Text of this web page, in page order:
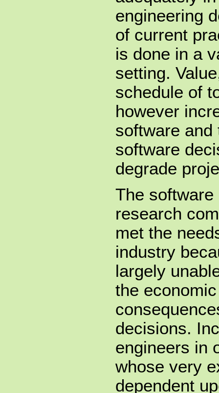
engineering
of current
is done in a
setting.
schedule of
however
software and
software
degrade
The software
research
met the
industry
largely
the
decisions.
engineers in
whose very
dependent